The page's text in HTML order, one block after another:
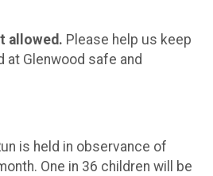
allowed. Please help us keep
at Glenwood safe and
is held in observance of
One in 36 children will be